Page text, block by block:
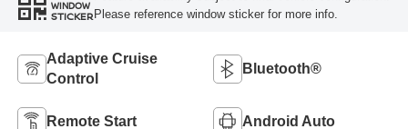
WINDOW
STICKER Please reference window sticker for more info.
Adaptive Cruise
Control
Bluetooth®
Remote Start Android Auto